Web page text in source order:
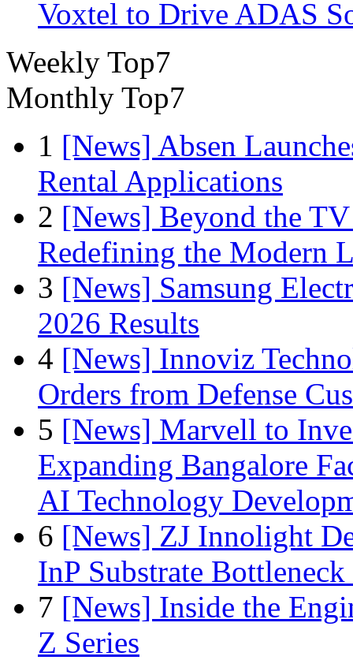
Voxtel to Drive ADAS
Weekly Top7
Monthly Top7
1 [News] Absen
Rental Applications
2 [News] Beyond the
Redefining the Modern
3 [News] Samsung
2026 Results
4 [News] Innoviz
Orders from Defense
5 [News] Marvell to
Expanding Bangalore
AI Technology
6 [News] ZJ Innolight
InP Substrate
7 [News] Inside the
Z Series